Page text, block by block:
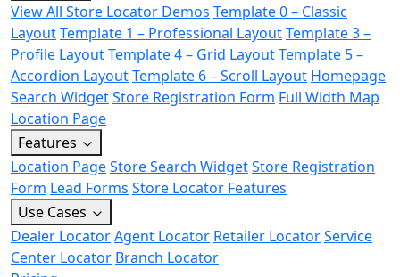
View All Store Locator Demos Template 0 – Classic
LayoutTemplate 1 – Professional LayoutTemplate 3 –
Profile LayoutTemplate 4 – Grid LayoutTemplate 5 –
Accordion LayoutTemplate 6 – Scroll Layout Homepage
Search WidgetStore Registration Form Full Width Map
Location Page
Features
Location PageStore Search WidgetStore Registration
Form Lead Forms Store Locator Features
Use Cases
Dealer LocatorAgent Locator Retailer LocatorService
Center Locator Branch Locator